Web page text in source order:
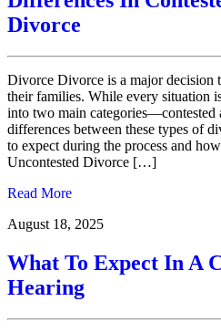
Divorce
Divorce Divorce is a major decision
their families. While every situation
into two main categories—contested
differences between these types of
to expect during the process and
Uncontested Divorce […]
Read More
August 18, 2025
What To Expect In A
Hearing